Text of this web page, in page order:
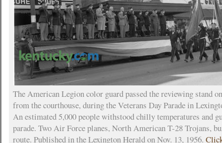
The American Legion color guard passed the reviewing stand
from the courthouse, during the Veterans Day Parade in
An estimated 5,000 people withstood chilly temperatures and
parade. Two Air Force planes, North American T-28 Trojans,
route. Published in the Lexington Herald on Nov. 13, 1956.